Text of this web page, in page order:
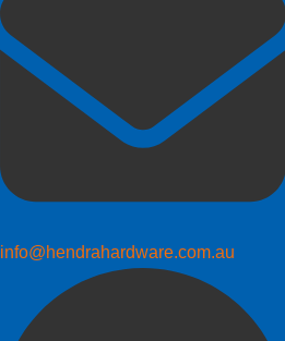
info@hendrahardware.com.au